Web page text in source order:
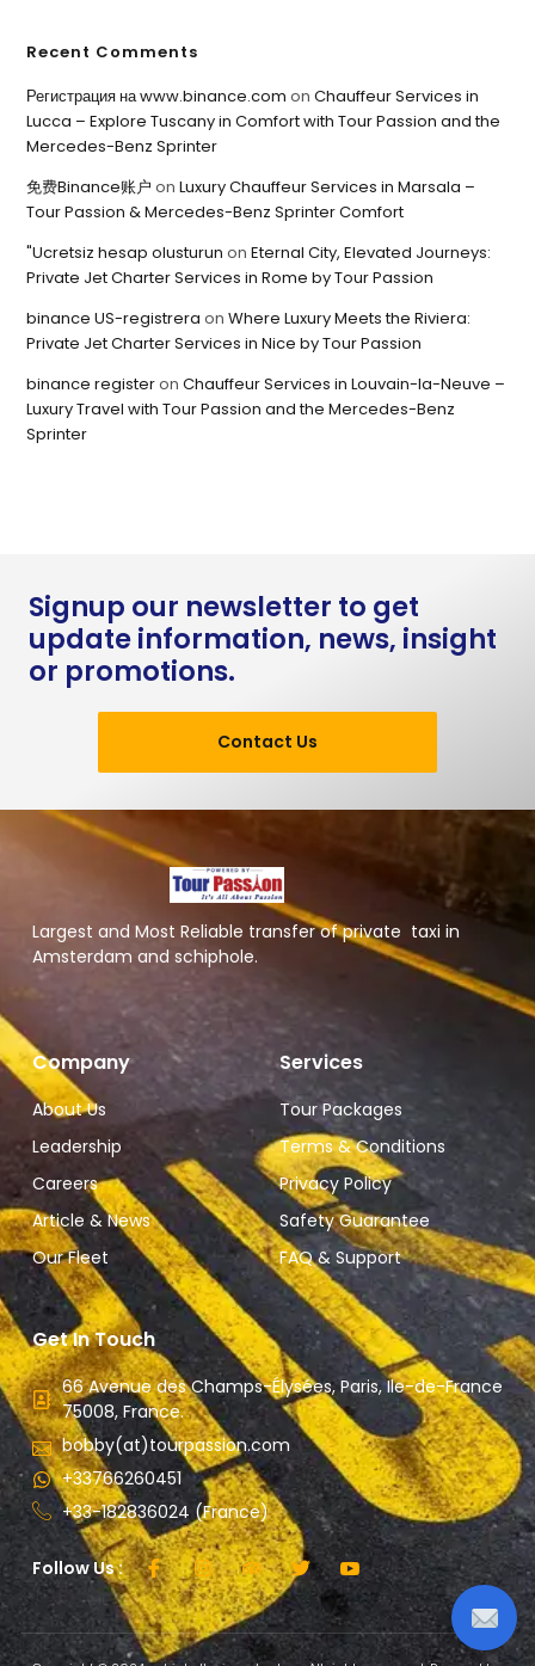
Recent Comments
Регистрация на www.binance.com onChauffeur Services in
Lucca – Explore Tuscany in Comfort with Tour Passion and the
Mercedes-Benz Sprinter
免费Binance账户 onLuxury Chauffeur Services in Marsala –
Tour Passion & Mercedes-Benz Sprinter Comfort
"Ucretsiz hesap olusturun onEternal City, Elevated Journeys:
Private Jet Charter Services in Rome by Tour Passion
binance US-registrera onWhere Luxury Meets the Riviera:
Private Jet Charter Services in Nice by Tour Passion
binance registeronChauffeur Services in Louvain-la-Neuve –
Luxury Travel with Tour Passion and the Mercedes-Benz
Sprinter
Signup our newsletter to get
update information, news, insight
or promotions.
Contact Us
Largest and Most Reliable transfer of private taxi in
Amsterdam and schiphole.
Company
About Us
Leadership
Careers
Article & News
Our Fleet
Services
Tour Packages
Terms & Conditions
Privacy Policy
Safety Guarantee
FAQ & Support
Get In Touch
66 Avenue des Champs-Élysées, Paris, Ile-de-France
75008, France.
bobby(at)tourpassion.com
+33766260451
+33-182836024 (France)
Follow Us :